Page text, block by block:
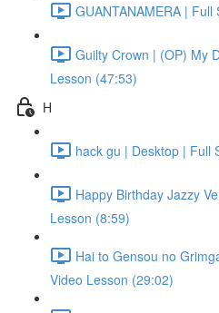
GUANTANAMERA |
Guilty Crown | (OP) My
Lesson (47:53)
H
hack gu | Desktop | Full
Happy Birthday Jazzy
Lesson (8:59)
Hai to Gensou no
Video Lesson (29:02)